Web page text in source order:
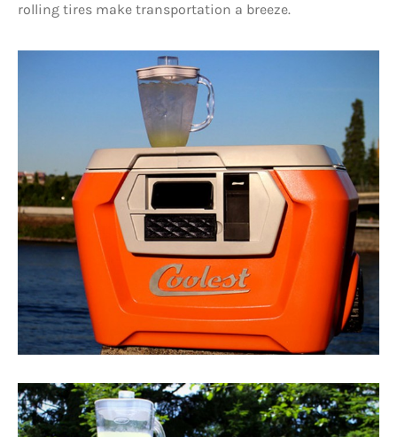
rolling tires make transportation a breeze.